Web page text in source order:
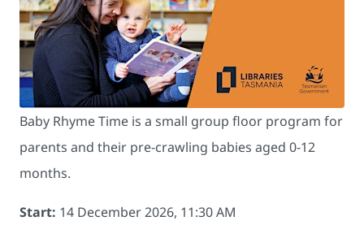
Baby Rhyme Time is a small group floor program for
parents and their pre-crawling babies aged 0-12
months.
Start: 14 December 2026, 11:30 AM